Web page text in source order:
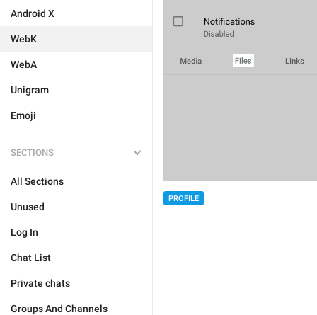
Android X
WebK
WebA
Unigram
Emoji
SECTIONS
All Sections
Unused
Log In
Chat List
Private chats
Groups And Channels
PROFILE